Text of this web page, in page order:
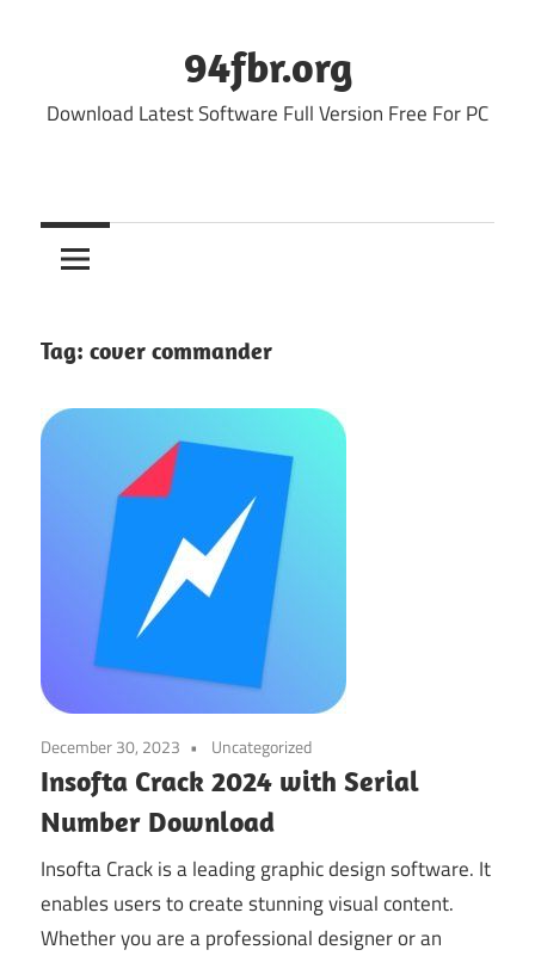
94fbr.org
Download Latest Software Full Version Free For PC
Tag: cover commander
December 30, 2023 Uncategorized
Insofta Crack 2024 with Serial
Number Download
Insofta Crack is a leading graphic design software. It
enables users to create stunning visual content.
Whether you are a professional designer or an